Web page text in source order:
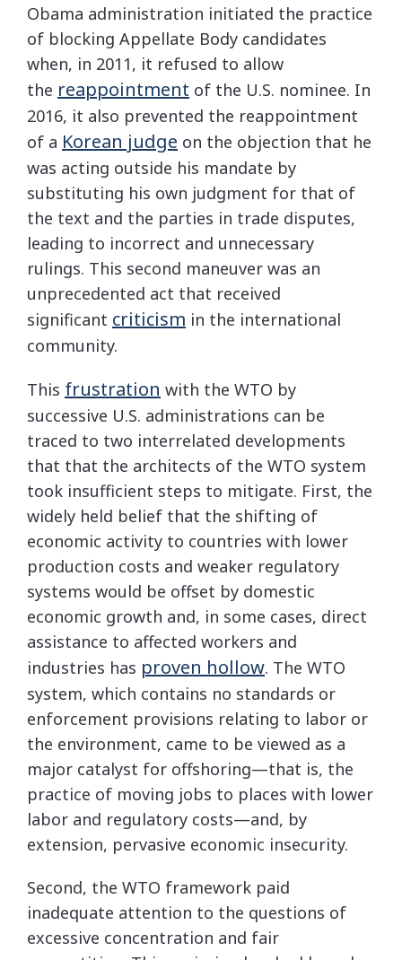
Obama administration initiated the practice
of blocking Appellate Body candidates
when, in 2011, it refused to allow
the reappointment of the U.S. nominee. In
2016, it also prevented the reappointment
of a Korean judge on the objection that he
was acting outside his mandate by
substituting his own judgment for that of
the text and the parties in trade disputes,
leading to incorrect and unnecessary
rulings. This second maneuver was an
unprecedented act that received
significant criticism in the international
community.
This frustration with the WTO by
successive U.S. administrations can be
traced to two interrelated developments
that that the architects of the WTO system
took insufficient steps to mitigate. First, the
widely held belief that the shifting of
economic activity to countries with lower
production costs and weaker regulatory
systems would be offset by domestic
economic growth and, in some cases, direct
assistance to affected workers and
industries has proven hollow. The WTO
system, which contains no standards or
enforcement provisions relating to labor or
the environment, came to be viewed as a
major catalyst for offshoring—that is, the
practice of moving jobs to places with lower
labor and regulatory costs—and, by
extension, pervasive economic insecurity.
Second, the WTO framework paid
inadequate attention to the questions of
excessive concentration and fair